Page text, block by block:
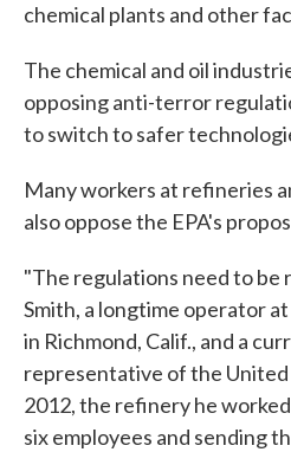
chemical plants and other
The chemical and oil
opposing anti-terror
to switch to safer
Many workers at refineries
also oppose the EPA's
"The regulations need to be
Smith, a longtime operator
in Richmond, Calif., and a
representative of the
2012, the refinery he
six employees and sending